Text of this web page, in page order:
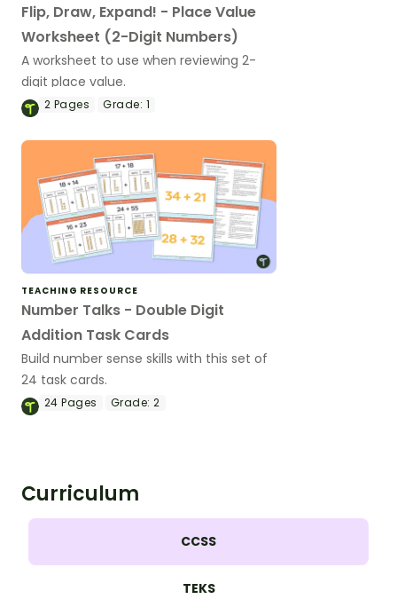
Flip, Draw, Expand! - Place Value
Worksheet (2-Digit Numbers)
A worksheet to use when reviewing 2-
digit place value.
2 Pages Grade: 1
TEACHING RESOURCE
Number Talks - Double Digit
Addition Task Cards
Build number sense skills with this set of
24 task cards.
24Pages Grade: 2
Curriculum
CCSS
TEKS